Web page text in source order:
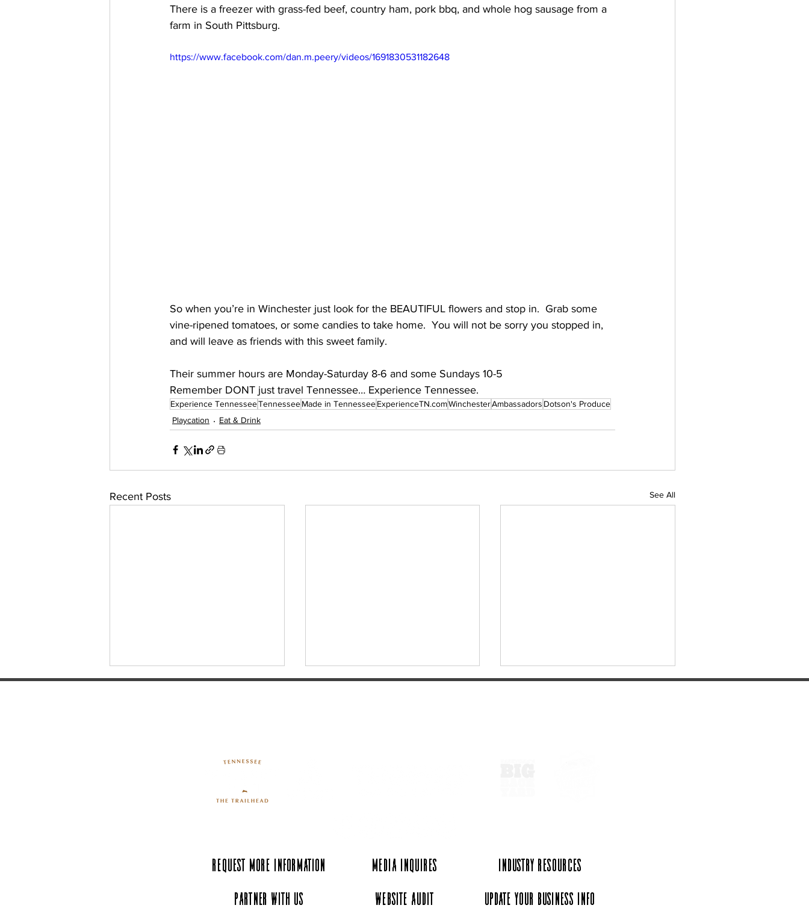
There is a freezer with grass-fed beef, country ham, pork bbq, and whole hog sausage from a
farm in South Pittsburg.
https://www.facebook.com/dan.m.peery/videos/1691830531182648
So when you’re in Winchester just look for the BEAUTIFUL flowers and stop in.  Grab some
vine-ripened tomatoes, or some candies to take home.  You will not be sorry you stopped in,
and will leave as friends with this sweet family.
Their summer hours are Monday-Saturday 8-6 and some Sundays 10-5
Remember DONT just travel Tennessee… Experience Tennessee.
Experience TennesseeTennesseeMade in TennesseeExperienceTN.comWinchesterAmbassadors Dotson's Produce
Playcation
Eat & Drink
Recent Posts See All
Historic Uptown Shelbyville
Request More Information Media Inquires
Industry Resources
Partner with Us
Website Audit Update Your Business Info